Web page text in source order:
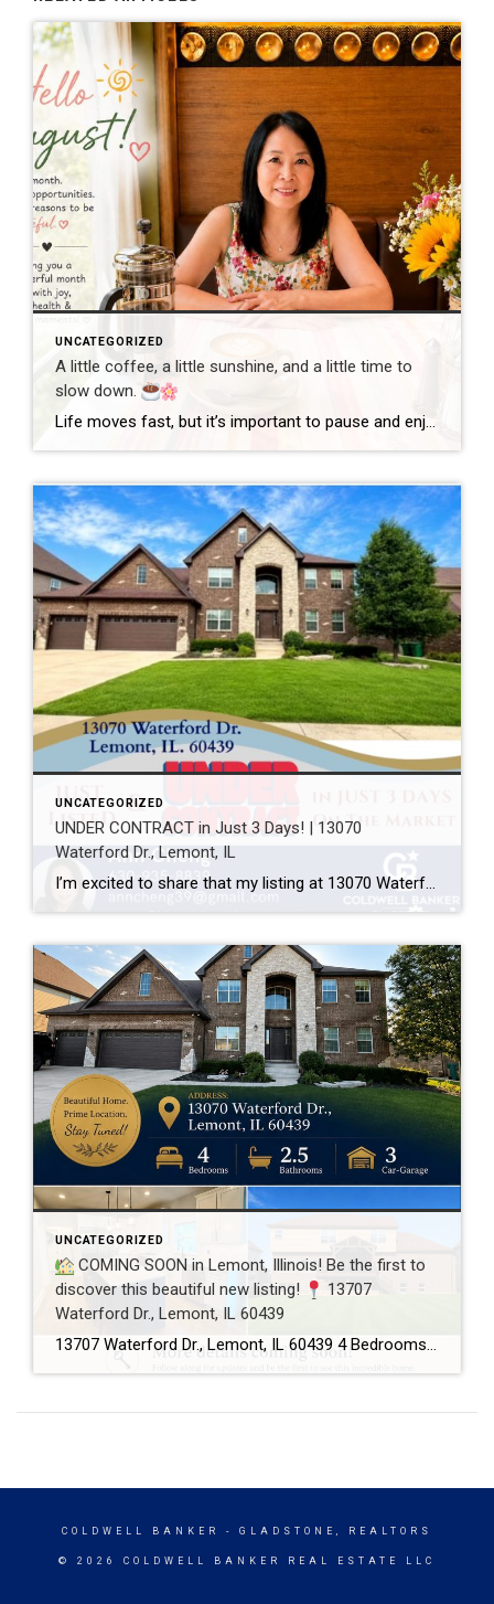
UNCATEGORIZED
A little coffee, a little sunshine, and a little time to
slow down.
UNCATEGORIZED
UNDER CONTRACT in Just 3 Days! | 13070
Waterford Dr., Lemont, IL
UNCATEGORIZED
COMING SOON in Lemont, Illinois! Be the first to
discover this beautiful new listing!
13707
Waterford Dr., Lemont, IL 60439
COLDWELL BANKER - GLADSTONE, REALTORS
© 2026 COLDWELL BANKER REAL ESTATE LLC